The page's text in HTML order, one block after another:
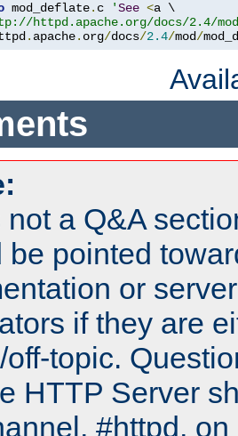
mod_deflate. c 'See <a \
httpd.apache.org/docs/2.4/
. apache. org/docs/2.4/mod/
a Q&A
be pointed
or
if they are
topic.
HTTP Server
#httpd,